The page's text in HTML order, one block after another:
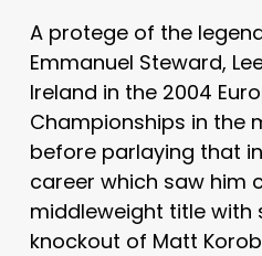
A protege of the
Emmanuel Steward,
Ireland in the 2004
Championships in the
before parlaying that
career which saw him
middleweight title with
knockout of Matt